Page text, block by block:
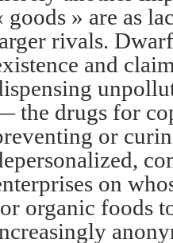
goods » are as
rivals.
and
the drugs for
or
on
organic foods